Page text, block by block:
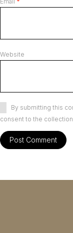
Website
By submitting this
consent to the